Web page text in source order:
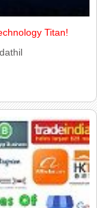
Titan!